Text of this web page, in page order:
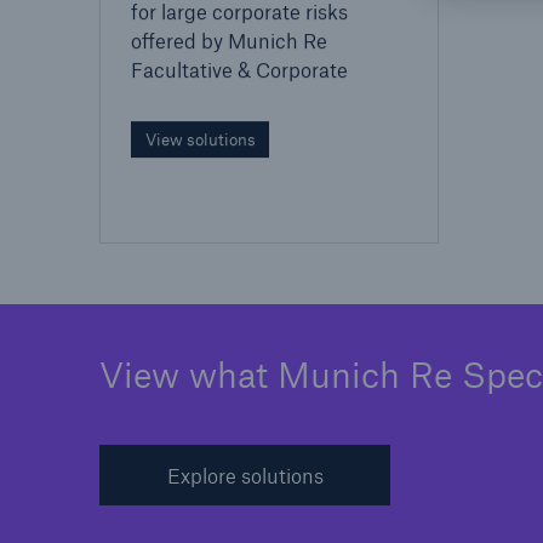
for large corporate risks
offered by Munich Re
Facultative & Corporate
View solutions
View what Munich Re
Explore solutions